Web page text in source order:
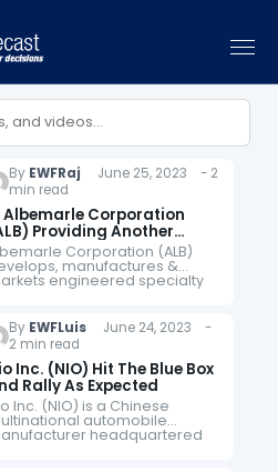
By EWFRaj June 25, 2023 - 2
min read
Albemarle Corporation
Providing Another
Opportunity ?
Corporation (ALB)
manufactures &
engineered specialty
worldwide. It
Lithium, Bromine &
It also serves energy
petroleum refining,
electronics,
By EWFLuisJune 24, 2023 -
2 min read
Inc. (NIO) Hit The Blue Box
Rally As Expected
Inc. (NIO) is a Chinese
automobile
headquartered
specializing in